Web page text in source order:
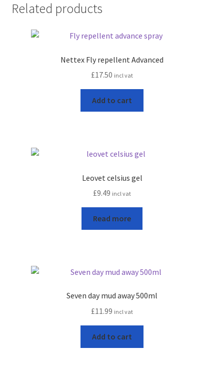
Related products
Nettex Fly repellent Advanced
£17.50 incl vat
Add to cart
Leovet celsius gel
£9.49 incl vat
Read more
Seven day mud away 500ml
£11.99 incl vat
Add to cart